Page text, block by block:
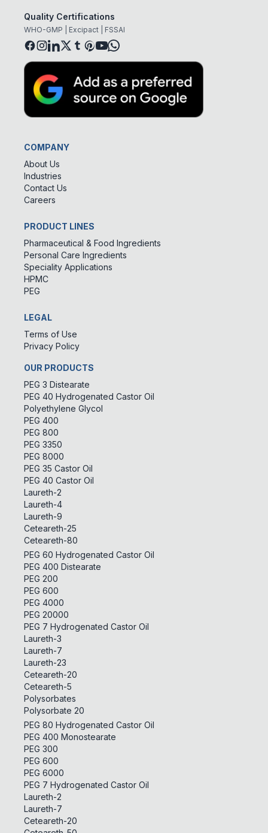
Quality Certifications
WHO-GMP | Excipact | FSSAI
COMPANY
About Us
Industries
Contact Us
Careers
PRODUCT LINES
Pharmaceutical & Food Ingredients
Personal Care Ingredients
Speciality Applications
HPMC
PEG
LEGAL
Terms of Use
Privacy Policy
OUR PRODUCTS
PEG 3 Distearate
PEG 40 Hydrogenated Castor Oil
Polyethylene Glycol
PEG 400
PEG 800
PEG 3350
PEG 8000
PEG 35 Castor Oil
PEG 40 Castor Oil
Laureth-2
Laureth-4
Laureth-9
Ceteareth-25
Ceteareth-80
PEG 60 Hydrogenated Castor Oil
PEG 400 Distearate
PEG 200
PEG 600
PEG 4000
PEG 20000
PEG 7 Hydrogenated Castor Oil
Laureth-3
Laureth-7
Laureth-23
Ceteareth-20
Ceteareth-5
Polysorbates
Polysorbate 20
PEG 80 Hydrogenated Castor Oil
PEG 400 Monostearate
PEG 300
PEG 600
PEG 6000
PEG 7 Hydrogenated Castor Oil
Laureth-2
Laureth-7
Ceteareth-20